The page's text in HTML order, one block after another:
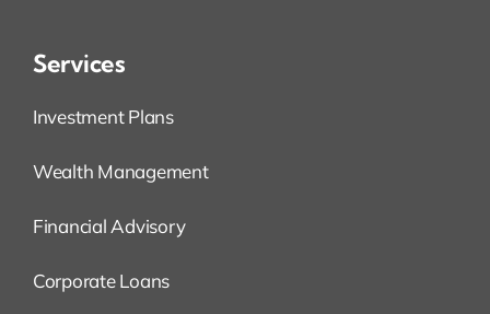
Services
Investment Plans
Wealth Management
Financial Advisory
Corporate Loans